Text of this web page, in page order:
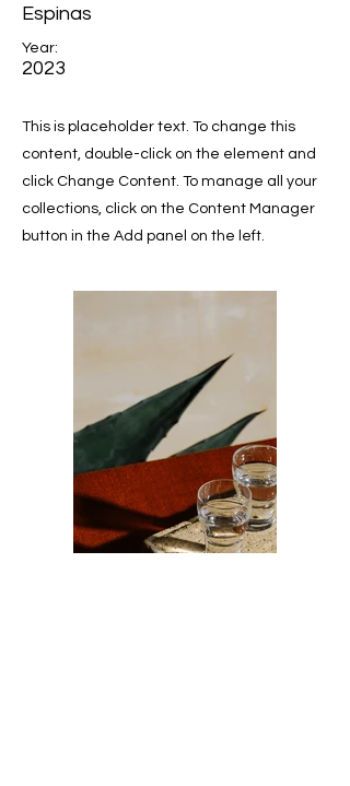
Espinas
Year:
2023
This is placeholder text. To change this
content, double-click on the element and
click Change Content. To manage all your
collections, click on the Content Manager
button in the Add panel on the left.